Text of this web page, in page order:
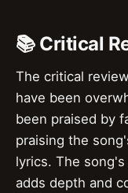
📚 Critical
The critical
have been
been praised by
praising the
lyrics. The
adds depth and